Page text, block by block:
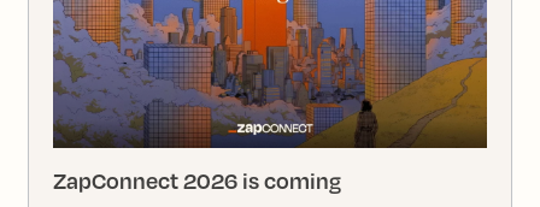
ZapConnect 2026 is coming